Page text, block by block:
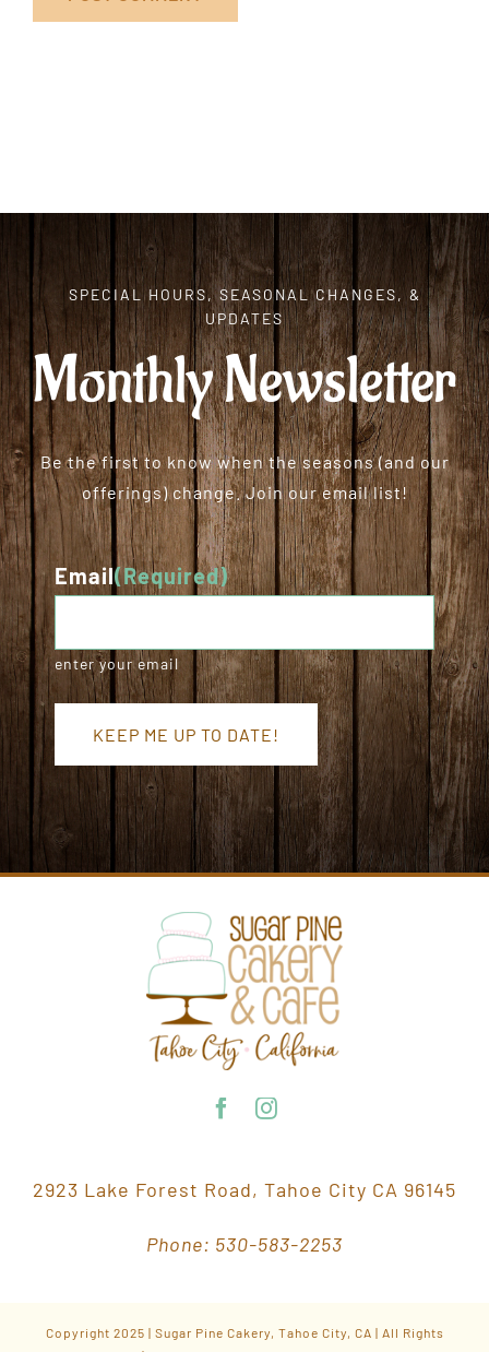
SPECIAL HOURS, SEASONAL CHANGES, &
UPDATES
Monthly Newsletter
Be the first to know when the seasons (and our
offerings) change. Join our email list!
Email(Required)
enter your email
KEEP ME UP TO DATE!
2923 Lake Forest Road, Tahoe City CA 96145
Phone: 530-583-2253
Copyright 2025 | Sugar Pine Cakery, Tahoe City, CA | All Rights